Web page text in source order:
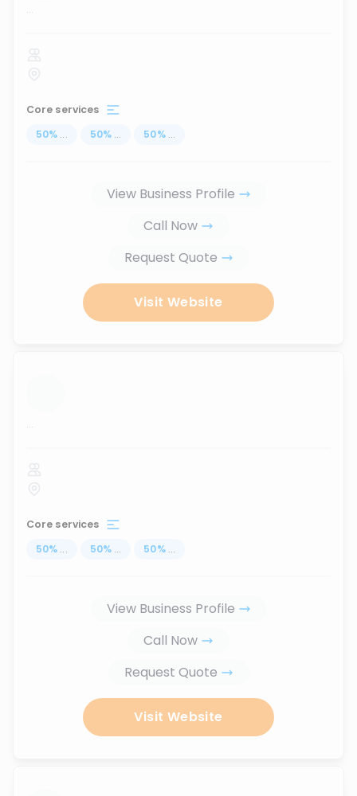
...
Core services
50% ... 50% ... 50% ...
View Business Profile
Call Now
Request Quote
Visit Website
...
Core services
50% ... 50% ... 50% ...
View Business Profile
Call Now
Request Quote
Visit Website